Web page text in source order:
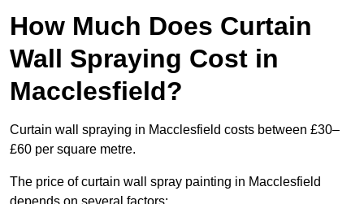
How Much Does Curtain
Wall Spraying Cost in
Macclesfield?
Curtain wall spraying in Macclesfield costs between £30–
£60 per square metre.
The price of curtain wall spray painting in Macclesfield